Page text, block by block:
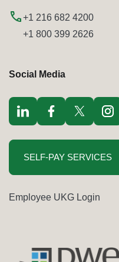
+1 216 682 4200
+1 800 399 2626
Social Media
Visit LinkedIn opens in a new windowVisit Facebook opens in a new windowVisit Twitter / x opens in a new window
Visit
SELF-PAY SERVICES
Employee UKG Login